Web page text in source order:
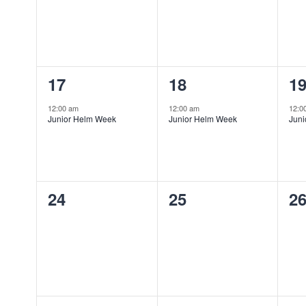
1
event,
17
12:00 am
Junior Helm Week
1
event,
18
12:00 am
Junior Helm Week
1
19
0
24
0
25
0
26